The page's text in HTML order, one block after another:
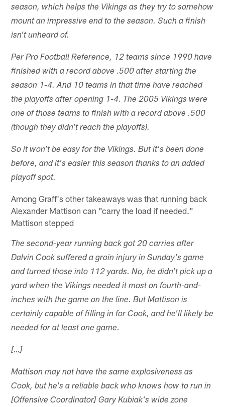
season, which helps the Vikings as they try to somehow
mount an impressive end to the season. Such a finish
isn't unheard of.
Per Pro Football Reference, 12 teams since 1990 have
finished with a record above .500 after starting the
season 1-4. And 10 teams in that time have reached
the playoffs after opening 1-4. The 2005 Vikings were
one of those teams to finish with a record above .500
(though they didn't reach the playoffs).
So it won't be easy for the Vikings. But it's been done
before, and it's easier this season thanks to an added
playoff spot.
Among Graff's other takeaways was that running back
Alexander Mattison can "carry the load if needed."
Mattison stepped
The second-year running back got 20 carries after
Dalvin Cook suffered a groin injury in Sunday's game
and turned those into 112 yards. No, he didn't pick up a
yard when the Vikings needed it most on fourth-and-
inches with the game on the line. But Mattison is
certainly capable of filling in for Cook, and he'll likely be
needed for at least one game.
[…]
Mattison may not have the same explosiveness as
Cook, but he's a reliable back who knows how to run in
[Offensive Coordinator] Gary Kubiak's wide zone